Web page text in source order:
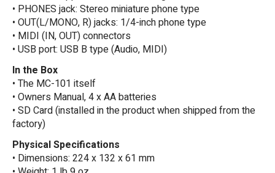
• PHONES jack: Stereo miniature phone type
• OUT(L/MONO, R) jacks: 1/4-inch phone type
• MIDI (IN, OUT) connectors
• USB port: USB B type (Audio, MIDI)
In the Box
• The MC-101 itself
• Owners Manual, 4 x AA batteries
• SD Card (installed in the product when shipped from the
factory)
Physical Specifications
• Dimensions: 224 x 132 x 61 mm